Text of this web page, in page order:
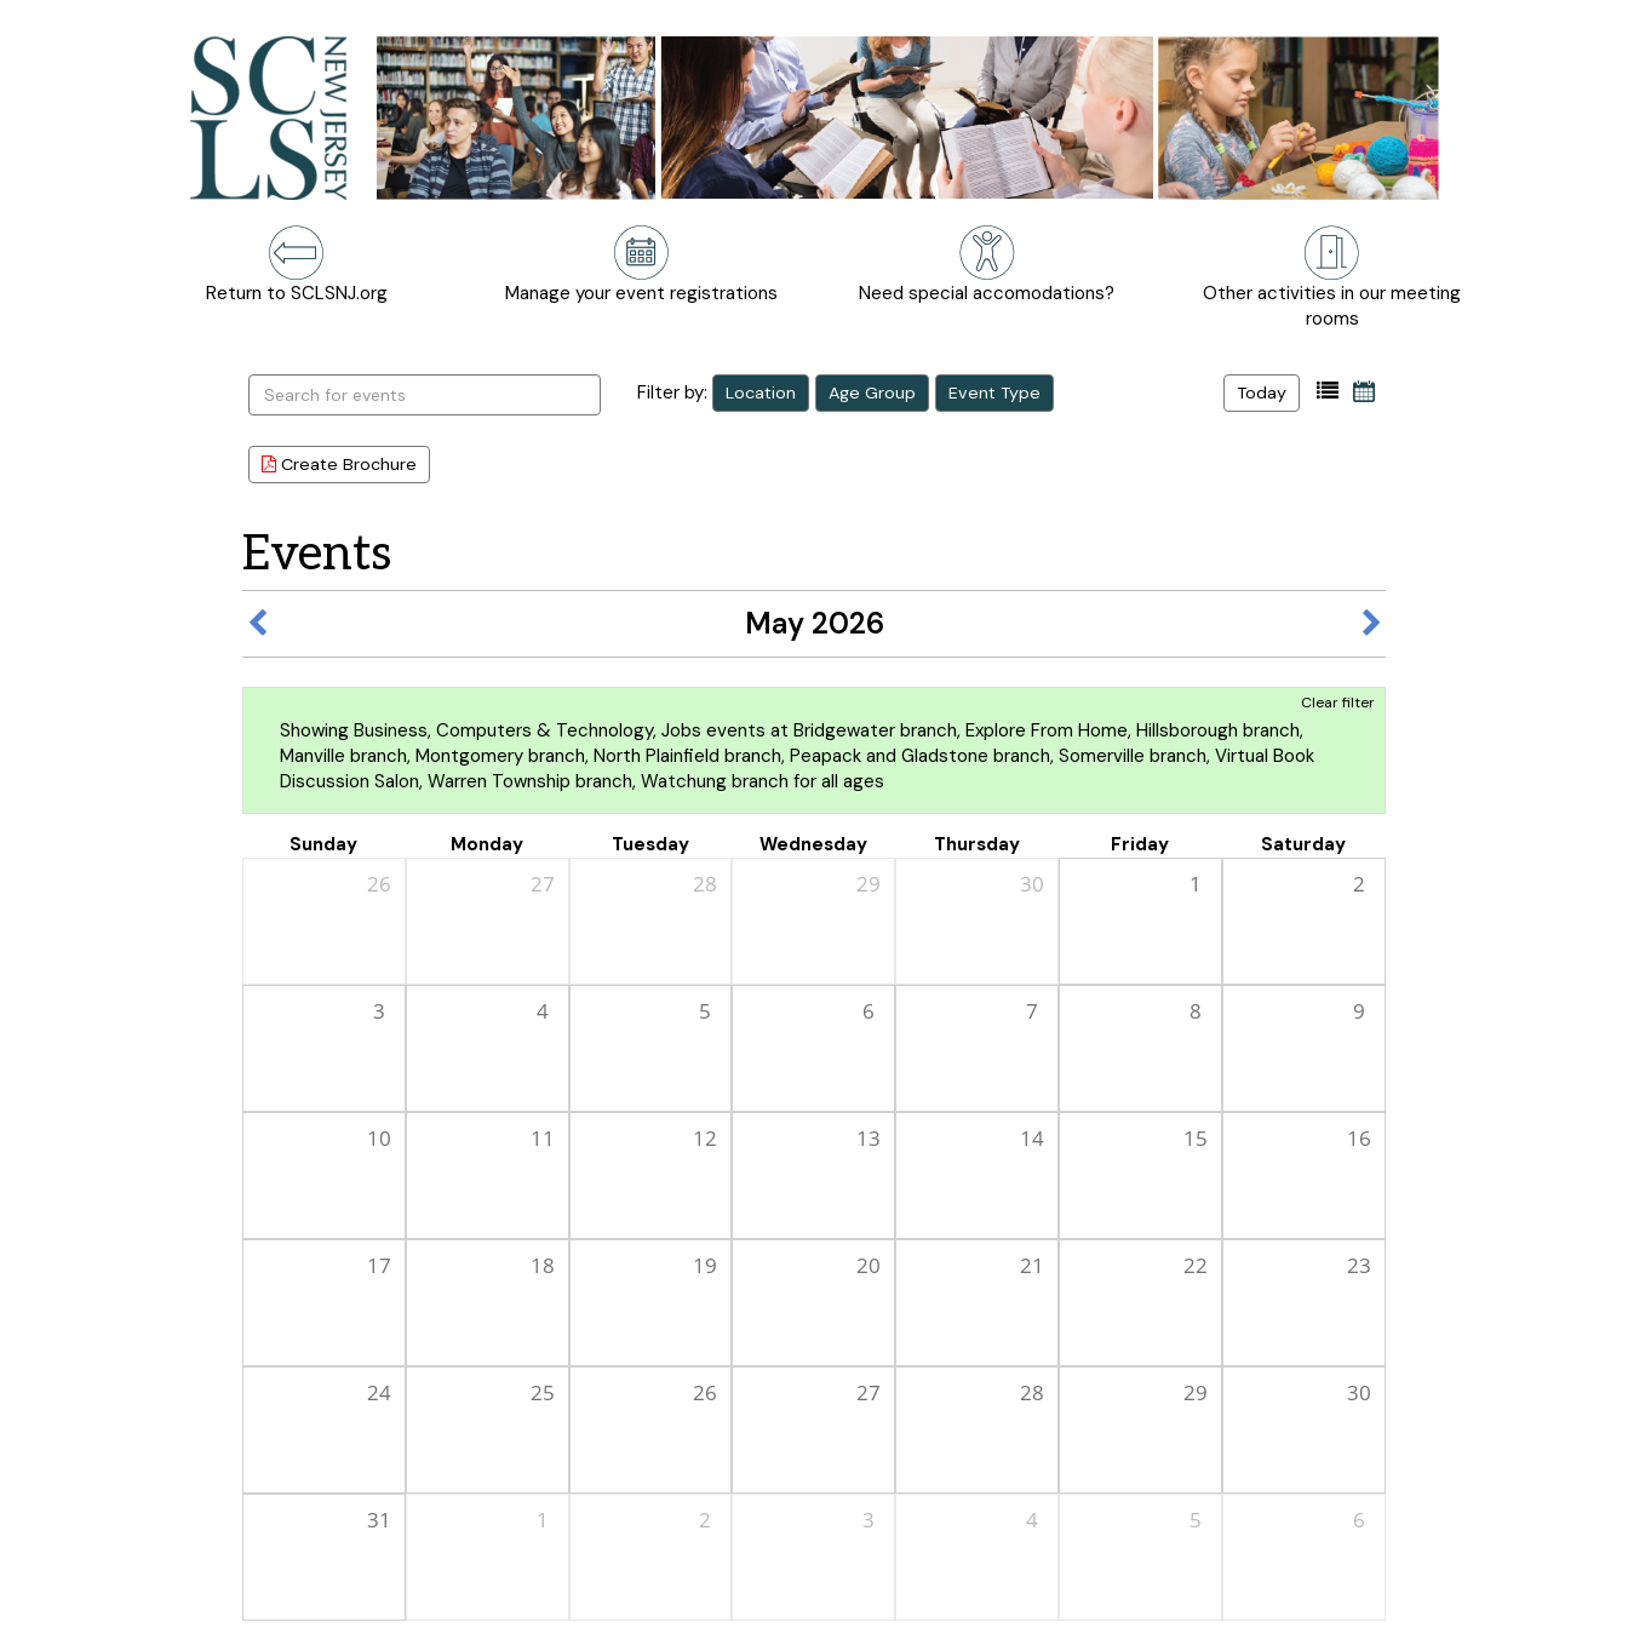
Return to SCLSNJ.org Manage your event registrations Need special accomodations?
Other activities in our meeting
rooms
Search
events
Filter by: Location Age Group Event Type Today
Create Brochure
Events
May 2026
Clear filter
Showing Business, Computers & Technology, Jobs events at Bridgewater branch, Explore From Home, Hillsborough branch,
Manville branch, Montgomery branch, North Plainfield branch, Peapack and Gladstone branch, Somerville branch, Virtual Book
Discussion Salon, Warren Township branch, Watchung branch for all ages
Sunday Monday Tuesday Wednesday Thursday Friday Saturday
26 27 28 29 30 1 2
3 4 5 6 7 8 9
10 11 12 13 14 15 16
17 18 19 20 21 22 23
24 25 26 27 28 29 30
31 1 2 3 4 5 6